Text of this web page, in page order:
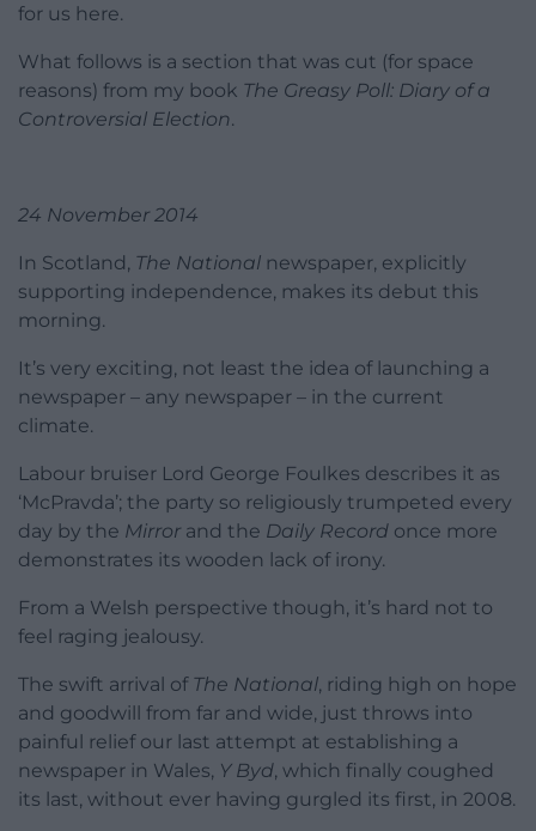
for us here.
What follows is a section that was cut (for space
reasons) from my book The Greasy Poll: Diary of a
Controversial Election.
24 November 2014
In Scotland, The National newspaper, explicitly
supporting independence, makes its debut this
morning.
It’s very exciting, not least the idea of launching a
newspaper – any newspaper – in the current
climate.
Labour bruiser Lord George Foulkes describes it as
‘McPravda’; the party so religiously trumpeted every
day by the Mirror and the Daily Record once more
demonstrates its wooden lack of irony.
From a Welsh perspective though, it’s hard not to
feel raging jealousy.
The swift arrival of The National, riding high on hope
and goodwill from far and wide, just throws into
painful relief our last attempt at establishing a
newspaper in Wales, Y Byd, which finally coughed
its last, without ever having gurgled its first, in 2008.